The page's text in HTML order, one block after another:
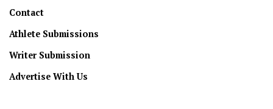
Contact
Athlete Submissions
Writer Submission
Advertise With Us